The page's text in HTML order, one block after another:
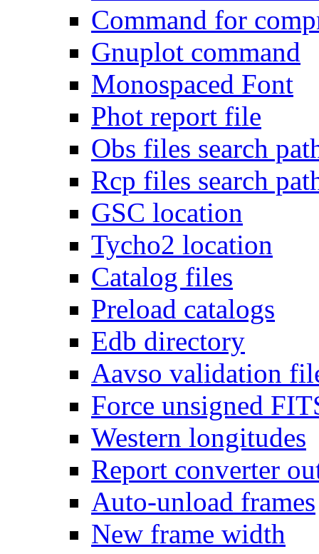
Command for
Gnuplot command
Monospaced Font
Phot report file
Obs files search
Rcp files search
GSC location
Tycho2 location
Catalog files
Preload catalogs
Edb directory
Aavso validation
Force unsigned
Western longitudes
Report converter
Auto-unload frames
New frame width